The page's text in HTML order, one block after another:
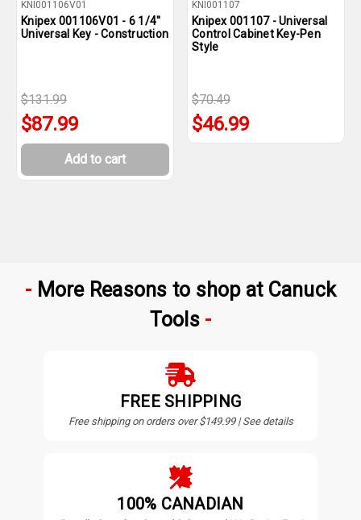
KNI001106V01
Knipex 001106V01 - 6 1/4''
Universal Key - Construction
$131.99
$87.99
Add to cart
KNI001107
Knipex 001107 - Universal
Control Cabinet Key-Pen
Style
$70.49
$46.99
More Reasons to shop at Canuck
Tools
FREE SHIPPING
Free shipping on orders over $149.99 | See details
100% CANADIAN